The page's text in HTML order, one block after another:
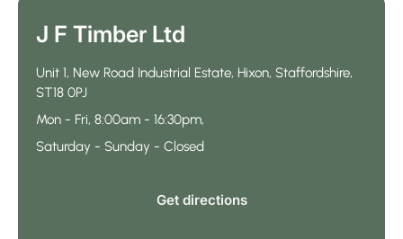
J F Timber Ltd
Unit 1, New Road Industrial Estate, Hixon, Staffordshire,
ST18 0PJ
Mon - Fri, 8:00am - 16:30pm,
Saturday - Sunday - Closed
Get directions